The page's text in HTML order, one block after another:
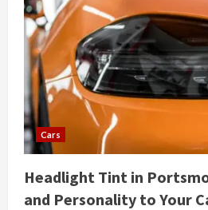
Cars
Headlight Tint in
and Personality to Your